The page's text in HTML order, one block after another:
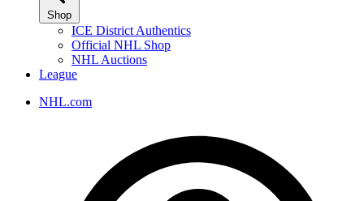
Shop
ICE District Authentics
Official NHL Shop
NHL Auctions
League
NHL.com